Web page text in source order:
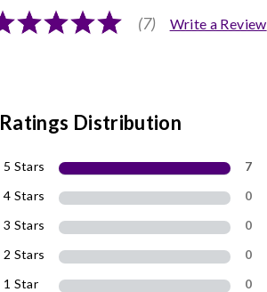
(7) Write a Review
Ratings Distribution
5 Stars
7
4 Stars
0
3 Stars
0
2 Stars
0
1 Star
0